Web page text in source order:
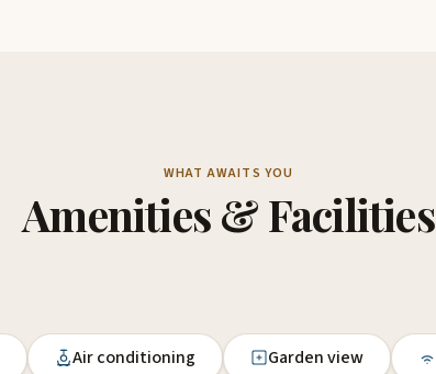
WHAT AWAITS YOU
Amenities & Facilities
Air conditioning Garden view